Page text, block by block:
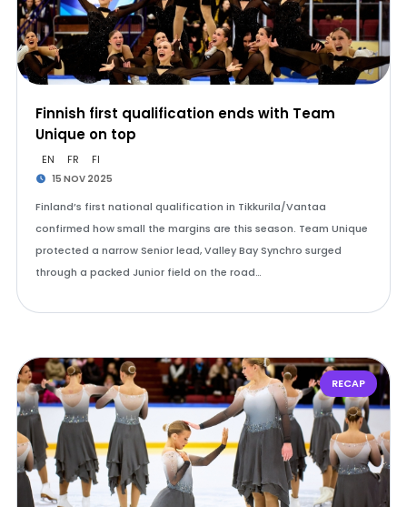
Finnish first qualification ends with Team
Unique on top
EN FR FI
15 NOV 2025
Finland’s first national qualification in Tikkurila/Vantaa
confirmed how small the margins are this season. Team Unique
protected a narrow Senior lead, Valley Bay Synchro surged
through a packed Junior field on the road…
RECAP